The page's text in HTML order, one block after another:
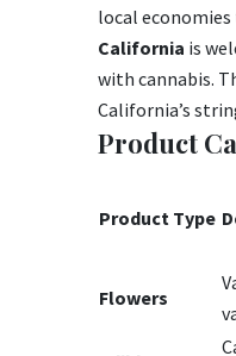
local
California is
with cannabis.
California’s
Product
Product Type
Flowers